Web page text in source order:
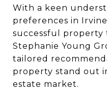
With a keen
preferences in
successful property
Stephanie Young
tailored
property stand out
estate market.